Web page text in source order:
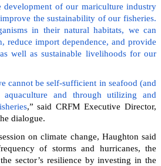
development of our mariculture industry
the sustainability of our fisheries.
in their natural habitats, we can
reduce import dependence, and provide
well as sustainable livelihoods for our
cannot be self-sufficient in seafood (and
and through utilizing and
,” said CRFM Executive Director,
dialogue.
on climate change, Haughton said
of storms and hurricanes, the
sector’s resilience by investing in the